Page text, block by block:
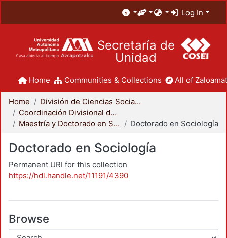
Log In
Secretaría de
Unidad
Home Communities & Collections All of
Home
División de Ciencias Sociales y Humanidades
Coordinación Divisional de Posgrado
Maestría y Doctorado en Sociología
Doctorado en Sociología
Doctorado en Sociología
Permanent URI for this collection
https://hdl.handle.net/11191/4390
Browse